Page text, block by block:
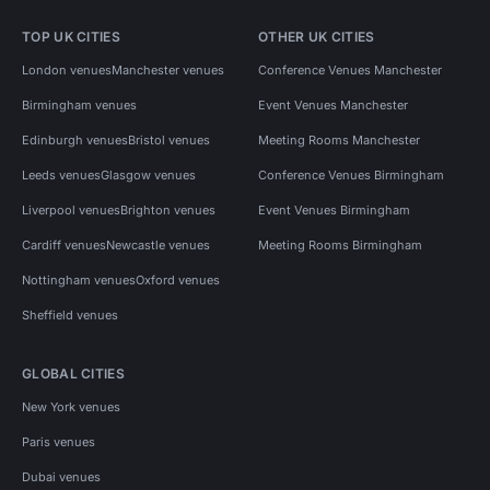
TOP UK CITIES
London venuesManchester venues
Birmingham venues
Edinburgh venuesBristol venues
Leeds venuesGlasgow venues
Liverpool venuesBrighton venues
Cardiff venuesNewcastle venues
Nottingham venuesOxford venues
Sheffield venues
OTHER UK CITIES
Conference Venues Manchester
Event Venues Manchester
Meeting Rooms Manchester
Conference Venues Birmingham
Event Venues Birmingham
Meeting Rooms Birmingham
GLOBAL CITIES
New York venues
Paris venues
Dubai venues